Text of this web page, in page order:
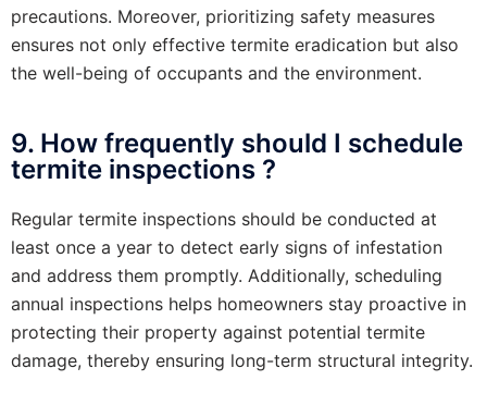
precautions. Moreover, prioritizing safety measures
ensures not only effective termite eradication but also
the well-being of occupants and the environment.
9. How frequently should I schedule
termite inspections ?
Regular termite inspections should be conducted at
least once a year to detect early signs of infestation
and address them promptly. Additionally, scheduling
annual inspections helps homeowners stay proactive in
protecting their property against potential termite
damage, thereby ensuring long-term structural integrity.